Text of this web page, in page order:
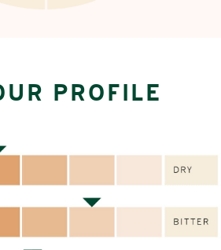
PROFILE